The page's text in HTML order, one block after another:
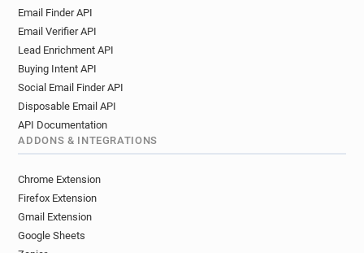
Email Finder API
Email Verifier API
Lead Enrichment API
Buying Intent API
Social Email Finder API
Disposable Email API
API Documentation
ADDONS & INTEGRATIONS
Chrome Extension
Firefox Extension
Gmail Extension
Google Sheets